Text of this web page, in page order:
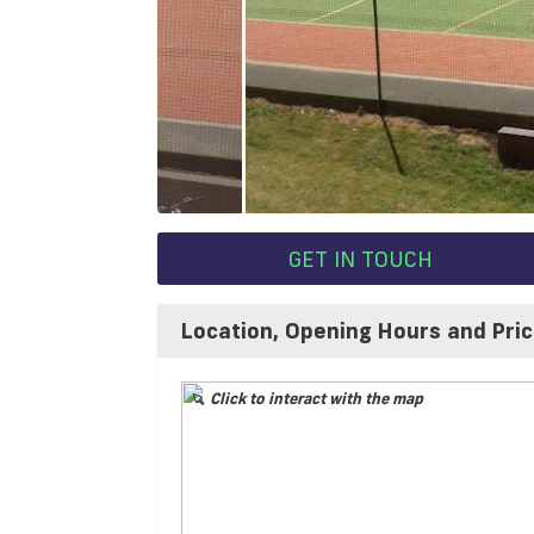
GET IN TOUCH
Location, Opening Hours and
Click to interact with the map